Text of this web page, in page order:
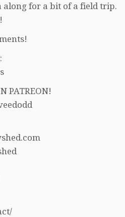
along for a bit of a field trip.
PATREON!